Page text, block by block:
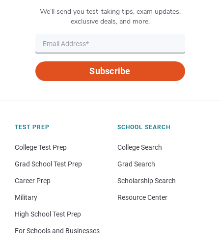
We’ll send you test-taking tips, exam updates,
exclusive deals, and more.
Subscribe
TEST PREP
College Test Prep
Grad School Test Prep
Career Prep
Military
High School Test Prep
For Schools and Businesses
SCHOOL SEARCH
College Search
Grad Search
Scholarship Search
Resource Center